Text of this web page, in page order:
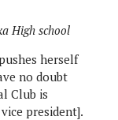
herself
no doubt
Club is
president].